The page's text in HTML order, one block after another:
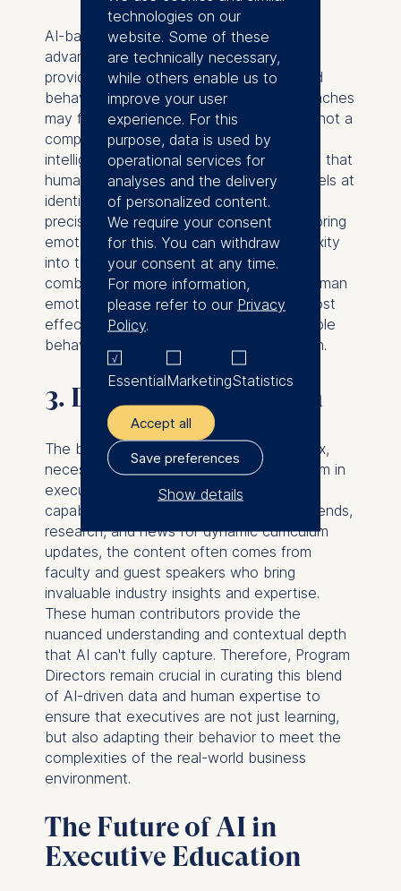
AI-based coaching offers a compelling
advantage in executive education by
providing data-driven insights for targeted
behavioral change, something human coaches
may find challenging to do. However, it's not a
complete substitute for the emotional
intelligence and contextual understanding that
human coaches offer. In essence, AI excels at
identifying behavioral trends and offering
precise guidance, while human coaches bring
emotional nuance and situational complexity
into the equation. A hybrid approach,
combining AI's analytical prowess with human
emotional intelligence, could offer the most
effective pathway to achieving measurable
behavioral change in executive education.
3. Dynamic Curriculum
The business landscape is in constant flux,
necessitating a similarly dynamic curriculum in
executive education. While AI has the
capability to analyze real-time industry trends,
research, and news for dynamic curriculum
updates, the content often comes from
faculty and guest speakers who bring
invaluable industry insights and expertise.
These human contributors provide the
nuanced understanding and contextual depth
that AI can't fully capture. Therefore, Program
Directors remain crucial in curating this blend
of AI-driven data and human expertise to
ensure that executives are not just learning,
but also adapting their behavior to meet the
complexities of the real-world business
environment.
The Future of AI in
Executive Education
technologies on our
website. Some of these
are technically necessary,
while others enable us to
improve your user
experience. For this
purpose, data is used by
operational services for
analyses and the delivery
of personalized content.
We require your consent
for this. You can withdraw
your consent at any time.
For more information,
please refer to our Privacy
Policy.
EssentialMarketingStatistics
Accept all
Save preferences
Show details
The controller responsible
for data processing is
ESMT European School of
Management and
Technology GmbH
Schlossplatz 1, 10178 Berlin,
Germany
We use cookies for the
following purposes:
Analyzing website
Marketing and
personalized content